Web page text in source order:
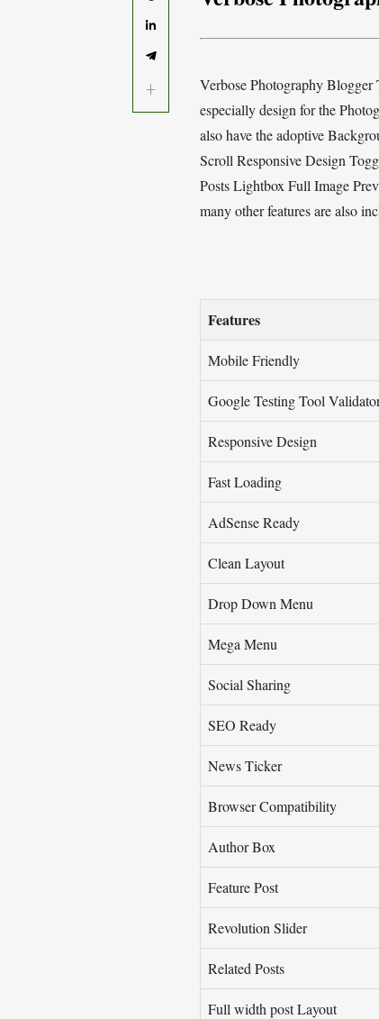
Verbose Photography Blogger
especially design for the
also have the adoptive
Scroll Responsive Design
Posts Lightbox Full Image
many other features are also
Features
Mobile Friendly
Google Testing Tool
Responsive Design
Fast Loading
AdSense Ready
Clean Layout
Drop Down Menu
Mega Menu
Social Sharing
SEO Ready
News Ticker
Browser Compatibility
Author Box
Feature Post
Revolution Slider
Related Posts
Full width post Layout